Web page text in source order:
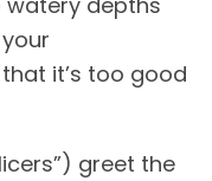
it’s too good
greet the